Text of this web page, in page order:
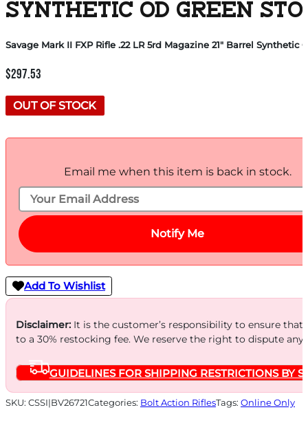
SYNTHETIC OD GREEN
Savage Mark II FXP Rifle .22 LR 5rd Magazine 21″ Barrel Synthetic
$297.53
OUT OF STOCK
Email me when this item is back in stock.
Notify Me
Add To Wishlist
Disclaimer:It is the customer’s responsibility to ensure
to a 30% restocking fee. We reserve the right to dispute
GUIDELINES FOR SHIPPING RESTRICTIONS BY
SKU: CSSI|BV26721Categories: Bolt Action RiflesTags: Online Only